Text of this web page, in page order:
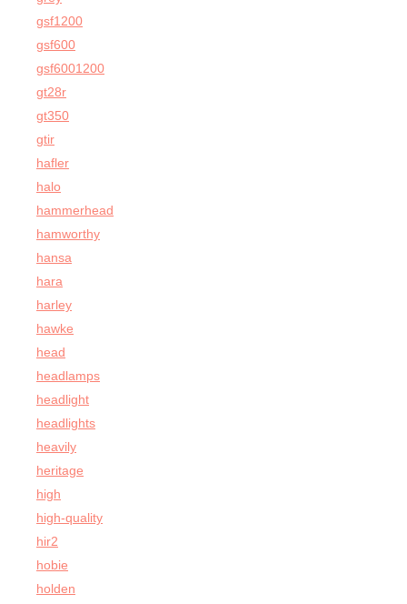
gsf1200
gsf600
gsf6001200
gt28r
gt350
gtir
hafler
halo
hammerhead
hamworthy
hansa
hara
harley
hawke
head
headlamps
headlight
headlights
heavily
heritage
high
high-quality
hir2
hobie
holden